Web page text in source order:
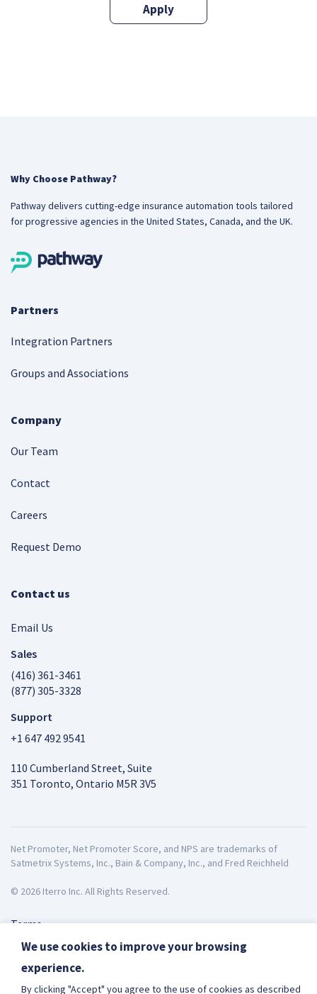
Apply
Why Choose Pathway?
Pathway delivers cutting-edge insurance automation tools tailored
for progressive agencies in the United States, Canada, and the UK.
Partners
Integration Partners
Groups and Associations
Company
Our Team
Contact
Careers
Request Demo
Contact us
Email Us
Sales
(416) 361-3461
(877) 305-3328
Support
+1 647 492 9541
110 Cumberland Street, Suite
351 Toronto, Ontario M5R 3V5
Net Promoter, Net Promoter Score, and NPS are trademarks of
Satmetrix Systems, Inc., Bain & Company, Inc., and Fred Reichheld
© 2026 Iterro Inc. All Rights Reserved.
Terms
Privacy
ISO27001
English
We use cookies to improve your browsing
experience.
By clicking "Accept" you agree to the use of cookies as described